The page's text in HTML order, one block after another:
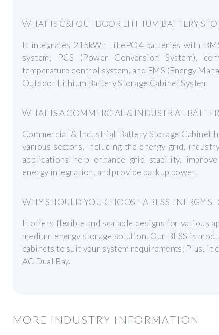
WHAT IS C&I OUTDOOR LITHIUM BATTERY
It integrates 215kWh LiFePO4 batteries with
system, PCS (Power Conversion System),
temperature control system, and EMS (Energy
Outdoor Lithium Battery Storage Cabinet System
WHAT IS A COMMERCIAL & INDUSTRIAL
Commercial & Industrial Battery Storage Cabinet
various sectors, including the energy grid,
applications help enhance grid stability,
energy integration, and provide backup power.
WHY SHOULD YOU CHOOSE A BESS ENERGY
It offers flexible and scalable designs for various
medium energy storage solution. Our BESS is
cabinets to suit your system requirements. Plus, it
AC Dual Bay.
MORE INDUSTRY INFORMATION